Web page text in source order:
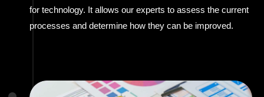
for technology. It allows our experts to assess the current
processes and determine how they can be improved.